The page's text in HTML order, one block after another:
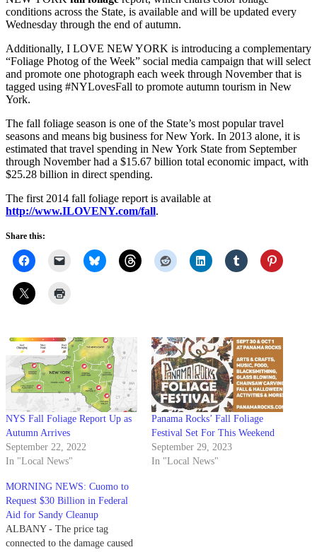
conditions across the State, is available and will be updated every
Wednesday through the end of autumn.
Additionally, I LOVE NEW YORK is introducing a complementary
“Foliage Photog of the Week” social media campaign that will select
and promote one photograph each week through November that is
tagged using #NYLovesFall to promote autumn tourism in New
York.
The fall foliage season is one of the State’s most popular travel
seasons and means big business for New York. In 2013 alone, it is
estimated that travel spending in New York State from September
through November had a $15.67 billion total economic impact, with
$25.28 billion in direct spending.
The first 2014 fall foliage report is available at
http://www.ILOVENY.com/fall.
Share this:
NYS Fall Foliage Report Up as
Autumn Arrives
September 22, 2022
In "Local News"
Panama Rocks’ Fall Foliage
Festival Set For This Weekend
September 29, 2023
In "Local News"
MORNING NEWS: Cuomo to
Request $30 Billion in Federal
Aid for Sandy Cleanup
ALBANY - The price tag
connected to the damage caused